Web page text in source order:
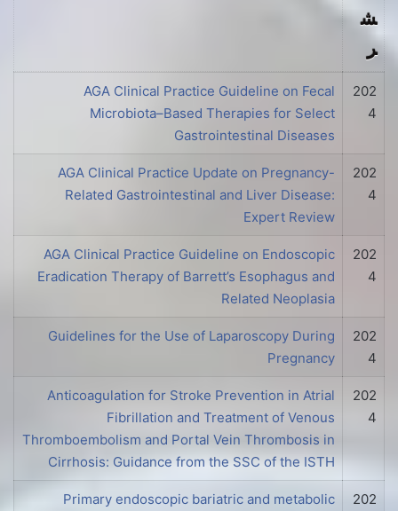
ش
ر
تار
يخ
ش
الفهرس
202
4
AGA Clinical Practice Guideline on Fecal
Microbiota–Based Therapies for Select
Gastrointestinal Diseases
202
4
AGA Clinical Practice Update on Pregnancy-
Related Gastrointestinal and Liver Disease:
Expert Review
202
4
AGA Clinical Practice Guideline on Endoscopic
Eradication Therapy of Barrett’s Esophagus and
Related Neoplasia
202
4
Guidelines for the Use of Laparoscopy During
Pregnancy
202
4
Anticoagulation for Stroke Prevention in Atrial
Fibrillation and Treatment of Venous
Thromboembolism and Portal Vein Thrombosis in
Cirrhosis: Guidance from the SSC of the ISTH
202
Primary endoscopic bariatric and metabolic